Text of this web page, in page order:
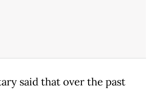
said that over the past